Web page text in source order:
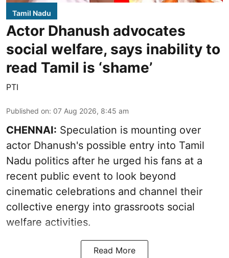
Tamil Nadu
Actor Dhanush advocates
social welfare, says inability to
read Tamil is ‘shame’
PTI
Published on: 07 Aug 2026, 8:45 am
CHENNAI: Speculation is mounting over
actor Dhanush's possible entry into Tamil
Nadu politics after he urged his fans at a
recent public event to look beyond
cinematic celebrations and channel their
collective energy into grassroots social
welfare activities.
Read More